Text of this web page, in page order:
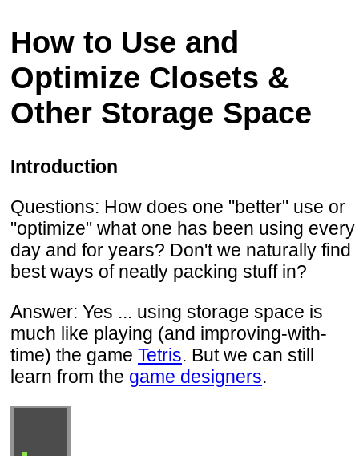
How to Use and
Optimize Closets &
Other Storage Space
Introduction
Questions: How does one "better" use or
"optimize" what one has been using every
day and for years? Don't we naturally find
best ways of neatly packing stuff in?
Answer: Yes ... using storage space is
much like playing (and improving-with-
time) the game Tetris. But we can still
learn from the game designers.